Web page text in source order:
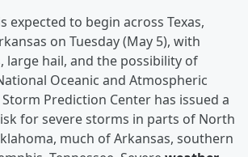
expected to begin across Texas,
on Tuesday (May 5), with
large hail, and the possibility of
Oceanic and Atmospheric
Prediction Center has issued a
for severe storms in parts of North
much of Arkansas, southern